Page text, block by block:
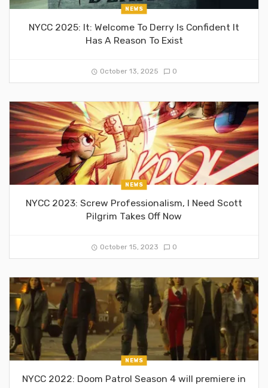
NEWS
NYCC 2025: It: Welcome To Derry Is Confident It
Has A Reason To Exist
October 13, 2025 0
NEWS
NYCC 2023: Screw Professionalism, I Need Scott
Pilgrim Takes Off Now
October 15, 2023 0
NEWS
NYCC 2022: Doom Patrol Season 4 will premiere in